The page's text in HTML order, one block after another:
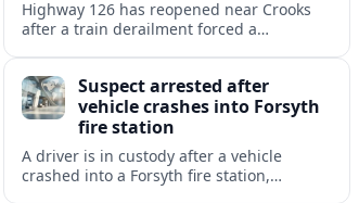
Highway 126 has reopened near Crooks
after a train derailment forced a
traffic.
Suspect arrested after
vehicle crashes into Forsyth
fire station
A driver is in custody after a vehicle
crashed into a Forsyth fire station,